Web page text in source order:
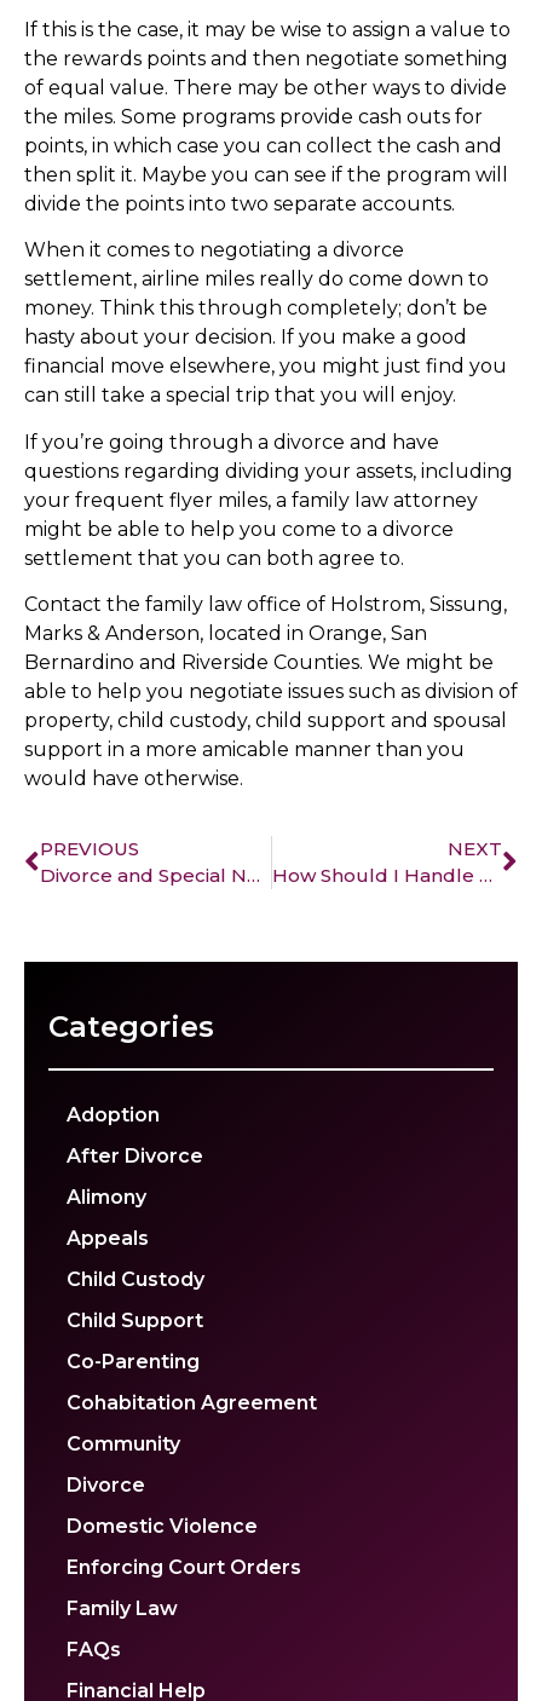
If this is the case, it may be wise to assign a value to
the rewards points and then negotiate something
of equal value. There may be other ways to divide
the miles. Some programs provide cash outs for
points, in which case you can collect the cash and
then split it. Maybe you can see if the program will
divide the points into two separate accounts.
When it comes to negotiating a divorce
settlement, airline miles really do come down to
money. Think this through completely; don’t be
hasty about your decision. If you make a good
financial move elsewhere, you might just find you
can still take a special trip that you will enjoy.
If you’re going through a divorce and have
questions regarding dividing your assets, including
your frequent flyer miles, a family law attorney
might be able to help you come to a divorce
settlement that you can both agree to.
Contact the family law office of Holstrom, Sissung,
Marks & Anderson, located in Orange, San
Bernardino and Riverside Counties. We might be
able to help you negotiate issues such as division of
property, child custody, child support and spousal
support in a more amicable manner than you
would have otherwise.
PREVIOUS
Divorce and Special Needs Children
NEXT
How Should I Handle My Retirement Fund?
Categories
Adoption
After Divorce
Alimony
Appeals
Child Custody
Child Support
Co-Parenting
Cohabitation Agreement
Community
Divorce
Domestic Violence
Enforcing Court Orders
Family Law
FAQs
Financial Help